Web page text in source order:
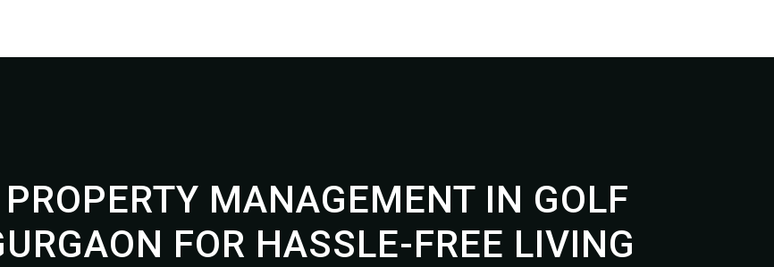
MANAGEMENT IN GOLF
FOR HASSLE-FREE LIVING